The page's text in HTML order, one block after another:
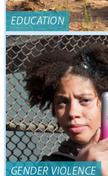
EDUCATION
GENDER VIOLENCE